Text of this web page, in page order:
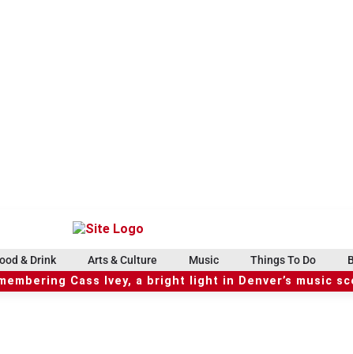
& Drink Arts & Culture Music Things To Do
Cass Ivey, a bright light in Denver’s music